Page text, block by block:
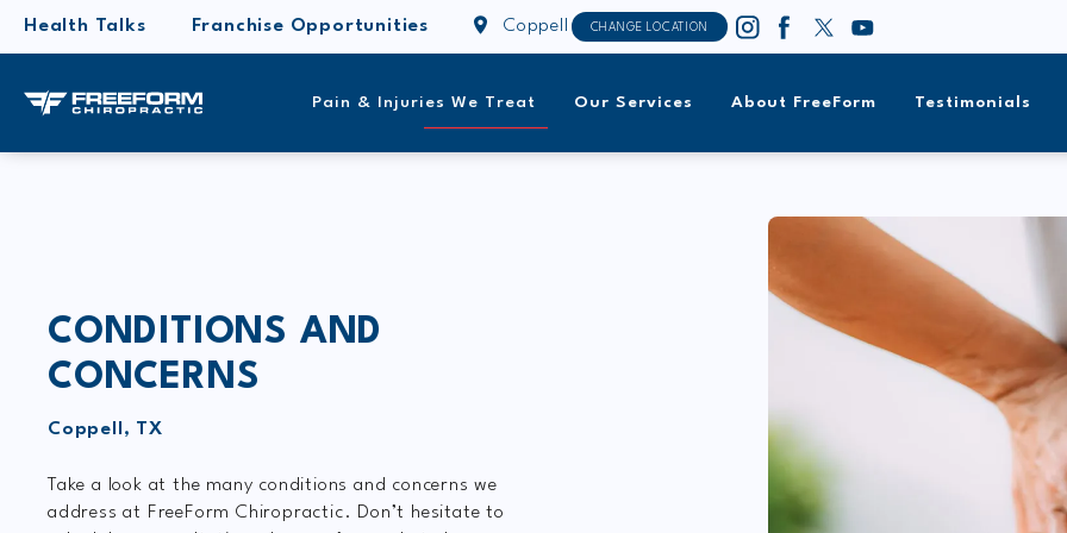
Health Talks Franchise Opportunities Coppell CHANGE LOCATION
Pain & Injuries We Treat Our Services About FreeForm Testimonials
CONDITIONS AND
CONCERNS
Coppell, TX
Take a look at the many conditions and concerns we
address at FreeForm Chiropractic. Don’t hesitate to